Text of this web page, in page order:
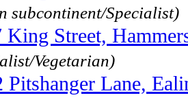
subcontinent/Specialist)
King Street,
Vegetarian)
Pitshanger Lane,